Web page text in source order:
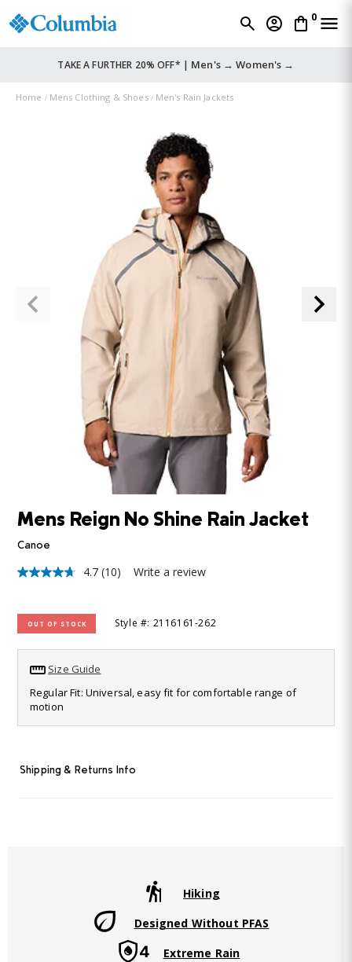
0
TAKE A FURTHER 20% OFF* | Men's → Women's →
Home Mens Clothing & Shoes Men's Rain Jackets
Mens Reign No Shine Rain Jacket
Canoe
4.7
5
stars,
rating
value.
Read
10
Reviews.
Same
page
4.7 (10) Write a review
OUT OF STOCK Style #: 2116161-262
Size Guide
Regular Fit: Universal, easy fit for comfortable range of
motion
Shipping & Returns Info
Hiking
Designed Without PFAS
Extreme Rain